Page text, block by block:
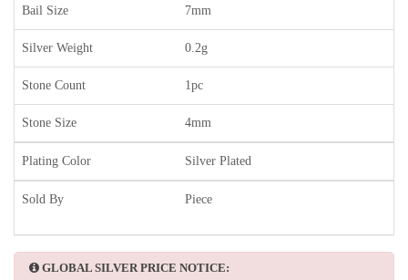
Bail Size 7mm
Silver Weight 0.2g
Stone Count 1pc
Stone Size 4mm
Plating Color Silver Plated
Sold By Piece
GLOBAL SILVER PRICE NOTICE: